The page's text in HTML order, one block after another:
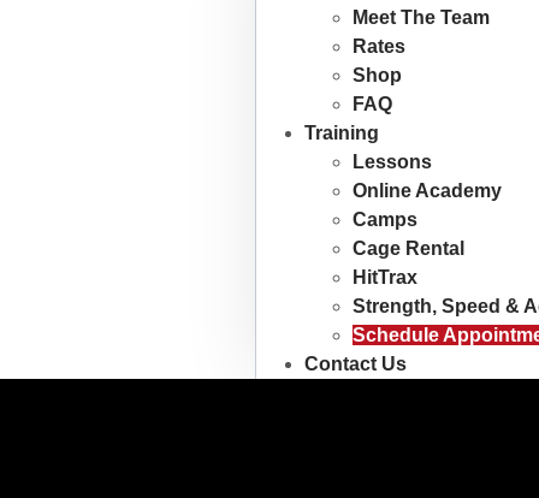
Meet The Team
Rates
Shop
FAQ
Training
Lessons
Online Academy
Camps
Cage Rental
HitTrax
Strength, Speed &
Schedule
Contact Us